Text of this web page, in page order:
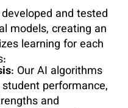
and tested
models, creating an
learning for each
: Our AI algorithms
performance,
and